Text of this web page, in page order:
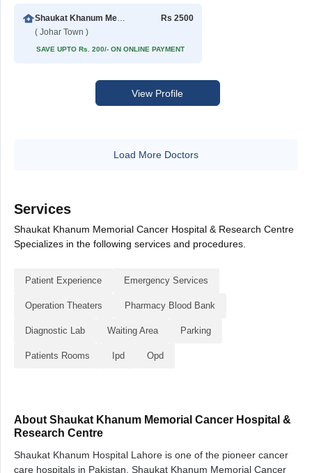
Shaukat Khanum Memorial Cancer Hospital & Research Centre
( Johar Town )
Rs 2500
SAVE UPTO Rs. 200/- ON ONLINE PAYMENT
View Profile
Load More Doctors
Services
Shaukat Khanum Memorial Cancer Hospital & Research Centre
Specializes in the following services and procedures.
Patient Experience Emergency Services
Operation Theaters Pharmacy Blood Bank
Diagnostic Lab Waiting Area Parking
Patients Rooms Ipd Opd
About Shaukat Khanum Memorial Cancer Hospital &
Research Centre
Shaukat Khanum Hospital Lahore is one of the pioneer cancer
care hospitals in Pakistan. Shaukat Khanum Memorial Cancer